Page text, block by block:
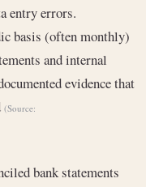
entry errors.
basis (often monthly)
and internal
evidence that
(Source:
bank statements